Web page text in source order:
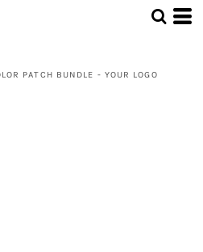
PATCH BUNDLE - YOUR LOGO